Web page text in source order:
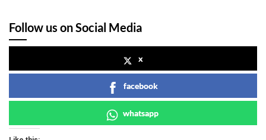
Follow us on Social Media
x
facebook
whatsapp